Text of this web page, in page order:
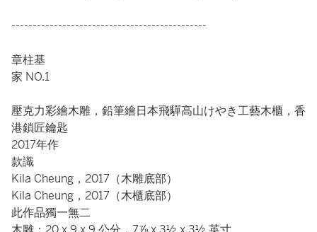
----------------------------------------------
章柱基
家 NO.1
壓克力彩繪木雕，鉛筆繪日本飛驒高山けやき工藝木櫃，香
港鎖匠鑰匙
2017年作
款識
Kila Cheung，2017（木雕底部）
Kila Cheung，2017（木櫃底部）
此作品獨一無二